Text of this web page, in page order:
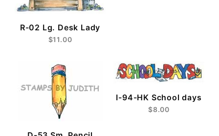
R-02 Lg. Desk Lady
$11.00
I-94-HK School days
$8.00